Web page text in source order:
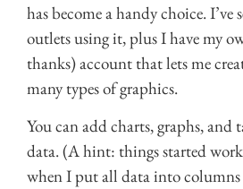
has become a handy choice. I’ve
outlets using it, plus I have my
thanks) account that lets me
many types of graphics.
You can add charts, graphs, and
data. (A hint: things started
when I put all data into